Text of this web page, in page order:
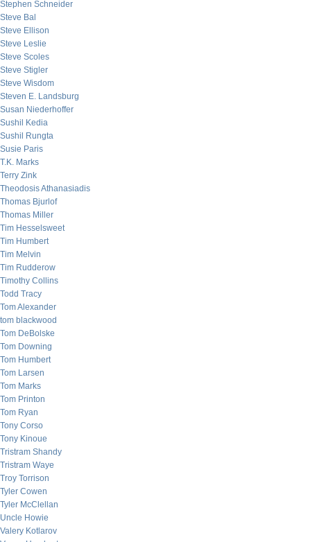
Stephen Schneider
Steve Bal
Steve Ellison
Steve Leslie
Steve Scoles
Steve Stigler
Steve Wisdom
Steven E. Landsburg
Susan Niederhoffer
Sushil Kedia
Sushil Rungta
Susie Paris
T.K. Marks
Terry Zink
Theodosis Athanasiadis
Thomas Bjurlof
Thomas Miller
Tim Hesselsweet
Tim Humbert
Tim Melvin
Tim Rudderow
Timothy Collins
Todd Tracy
Tom Alexander
tom blackwood
Tom DeBolske
Tom Downing
Tom Humbert
Tom Larsen
Tom Marks
Tom Printon
Tom Ryan
Tony Corso
Tony Kinoue
Tristram Shandy
Tristram Waye
Troy Torrison
Tyler Cowen
Tyler McClellan
Uncle Howie
Valery Kotlarov